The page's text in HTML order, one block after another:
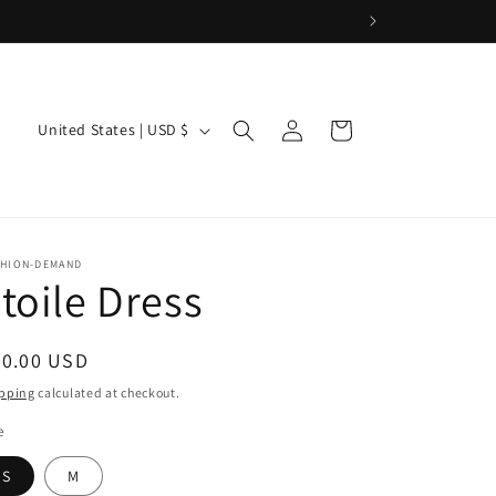
C
t
r
/
r
g
United States | USD $
in
Cart
DEMAND
Dress
USD
calculated at checkout.
S M